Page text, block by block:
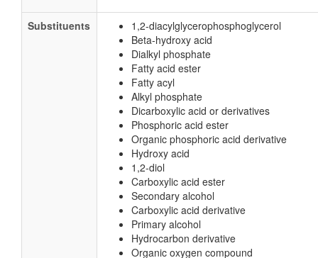
Substituents
1,2-diacylglycerophosphoglycerol
Beta-hydroxy acid
Dialkyl phosphate
Fatty acid ester
Fatty acyl
Alkyl phosphate
Dicarboxylic acid or derivatives
Phosphoric acid ester
Organic phosphoric acid derivative
Hydroxy acid
1,2-diol
Carboxylic acid ester
Secondary alcohol
Carboxylic acid derivative
Primary alcohol
Hydrocarbon derivative
Organic oxygen compound